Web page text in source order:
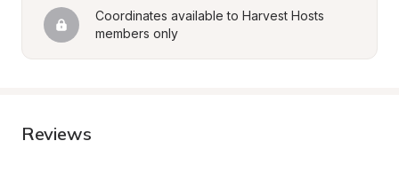
Coordinates available to Harvest Hosts
members only
Reviews